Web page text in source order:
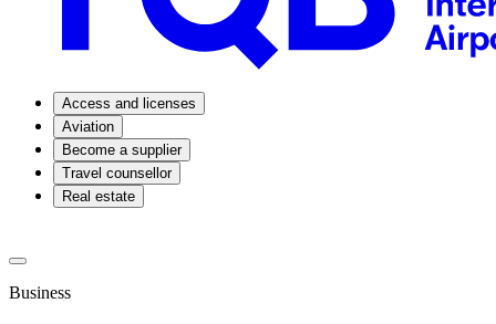
Access and licenses
Aviation
Become a supplier
Travel counsellor
Real estate
Business